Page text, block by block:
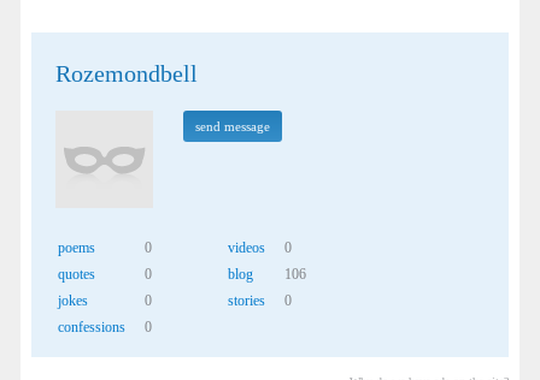
Rozemondbell
send message
poems
0
quotes
0
jokes
0
confessions
0
videos
0
blog
106
stories
0